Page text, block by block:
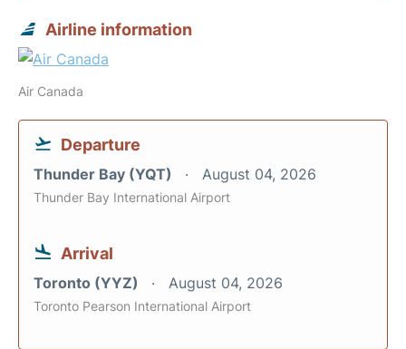
Airline information
Air Canada
Departure
Thunder Bay (YQT) August 04, 2026
Thunder Bay International Airport
Arrival
Toronto (YYZ) August 04, 2026
Toronto Pearson International Airport